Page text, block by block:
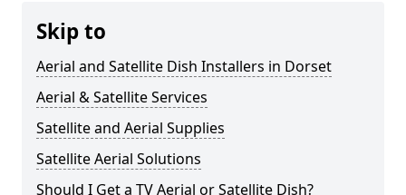
Skip to
Aerial and Satellite Dish Installers in Dorset
Aerial & Satellite Services
Satellite and Aerial Supplies
Satellite Aerial Solutions
Should I Get a TV Aerial or Satellite Dish?